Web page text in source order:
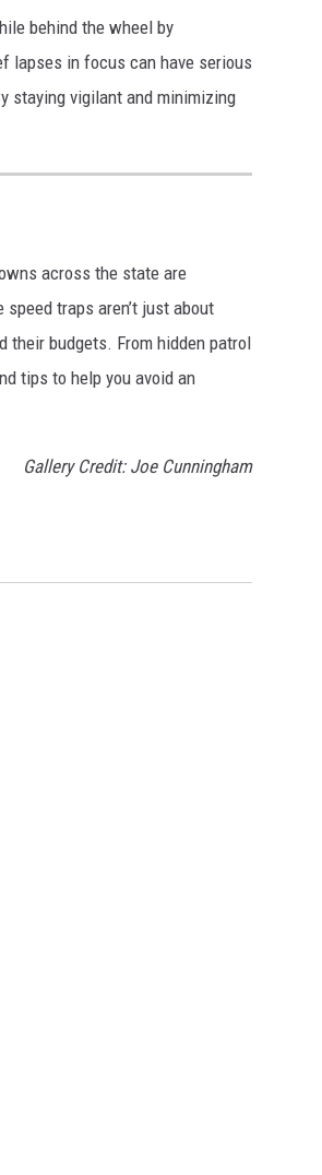
behind the wheel by
lapses in focus can have serious
staying vigilant and minimizing
across the state are
traps aren’t just about
their budgets. From hidden patrol
tips to help you avoid an
Gallery Credit: Joe Cunningham